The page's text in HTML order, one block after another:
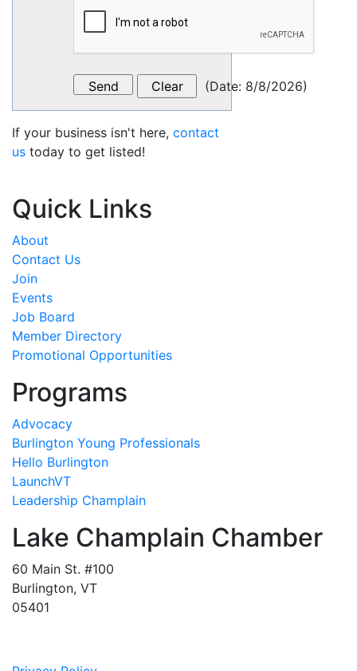
(Date: 8/8/2026)
If your business isn't here, contact
us today to get listed!
Quick Links
About
Contact Us
Join
Events
Job Board
Member Directory
Promotional Opportunities
Programs
Advocacy
Burlington Young Professionals
Hello Burlington
LaunchVT
Leadership Champlain
Lake Champlain Chamber
60 Main St. #100
Burlington, VT
05401